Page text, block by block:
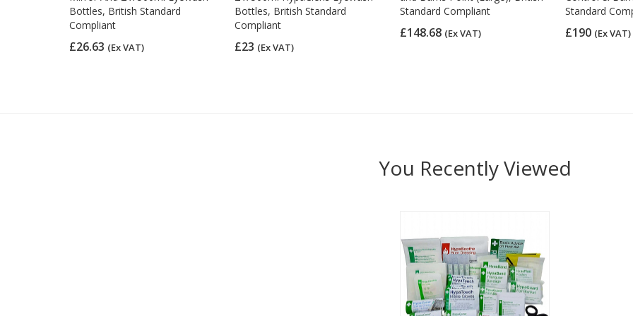
Bottles, British Standard
Compliant
£26.63 (Ex VAT)
Bottles, British Standard
Compliant
£23 (Ex VAT)
Standard Compliant
£148.68 (Ex VAT)
Standard
£190 (Ex VAT)
You Recently Viewed